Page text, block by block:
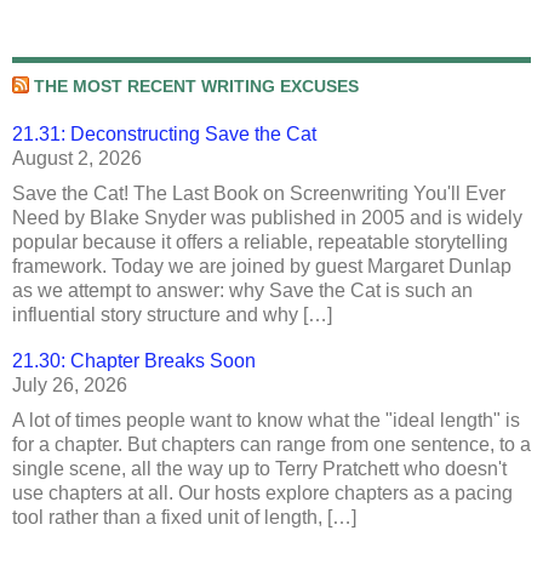
THE MOST RECENT WRITING EXCUSES
21.31: Deconstructing Save the Cat
August 2, 2026
Save the Cat! The Last Book on Screenwriting You'll Ever
Need by Blake Snyder was published in 2005 and is widely
popular because it offers a reliable, repeatable storytelling
framework. Today we are joined by guest Margaret Dunlap
as we attempt to answer: why Save the Cat is such an
influential story structure and why […]
21.30: Chapter Breaks Soon
July 26, 2026
A lot of times people want to know what the "ideal length" is
for a chapter. But chapters can range from one sentence, to a
single scene, all the way up to Terry Pratchett who doesn't
use chapters at all. Our hosts explore chapters as a pacing
tool rather than a fixed unit of length, […]